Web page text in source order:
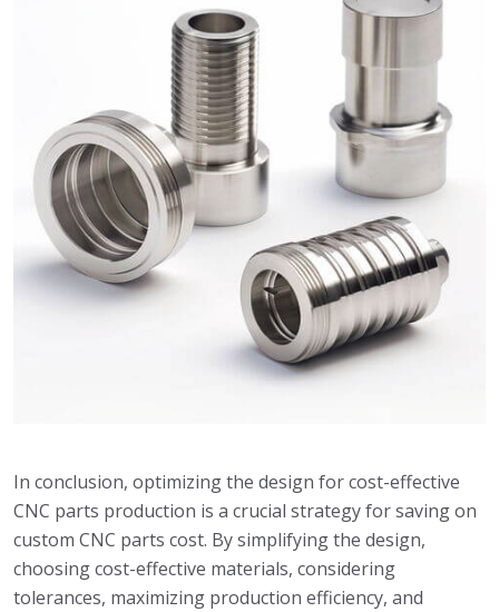
In conclusion, optimizing the design for cost-effective
CNC parts production is a crucial strategy for saving on
custom CNC parts cost. By simplifying the design,
choosing cost-effective materials, considering
tolerances, maximizing production efficiency, and